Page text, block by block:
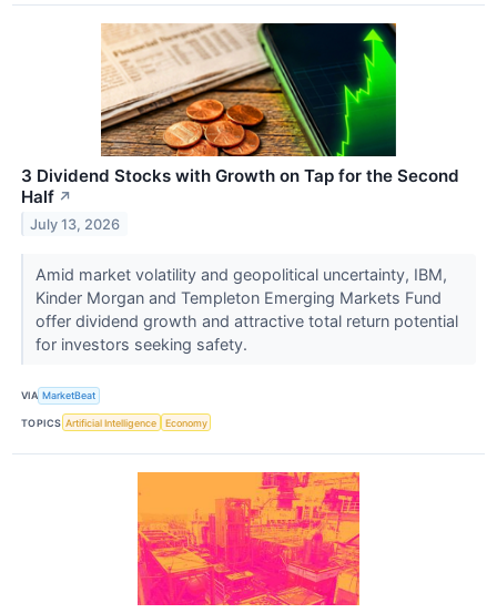
3 Dividend Stocks with Growth on Tap for the Second
Half ↗
July 13, 2026
Amid market volatility and geopolitical uncertainty, IBM,
Kinder Morgan and Templeton Emerging Markets Fund
offer dividend growth and attractive total return potential
for investors seeking safety.
VIA MarketBeat
TOPICS Artificial Intelligence Economy